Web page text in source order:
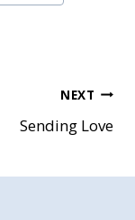
NEXT
Sending Love